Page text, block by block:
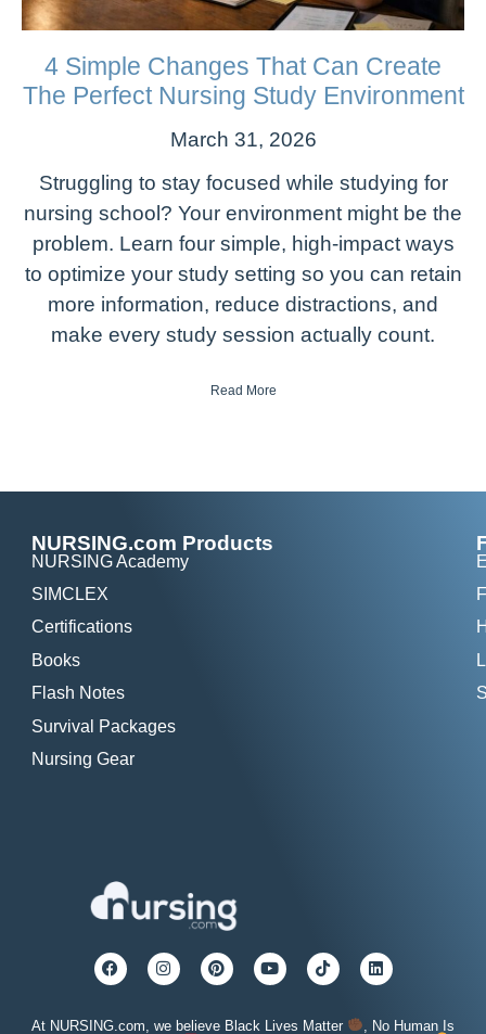
4 Simple Changes That Can Create
The Perfect Nursing Study Environment
March 31, 2026
Struggling to stay focused while studying for
nursing school? Your environment might be the
problem. Learn four simple, high-impact ways
to optimize your study setting so you can retain
more information, reduce distractions, and
make every study session actually count.
Read More
NURSING.com Products
NURSING Academy
SIMCLEX
Certifications
Books
Flash Notes
Survival Packages
Nursing Gear
At NURSING.com, we believe Black Lives Matter
, No Human Is